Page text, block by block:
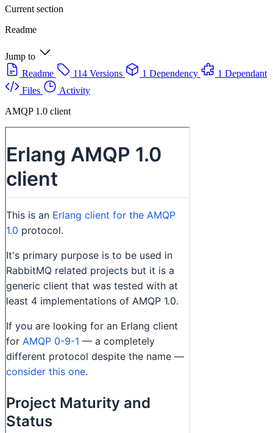
Current section
Readme
Jump to
Readme
114 Versions 1 Dependency
1 Dependant
Files
Activity
AMQP 1.0 client